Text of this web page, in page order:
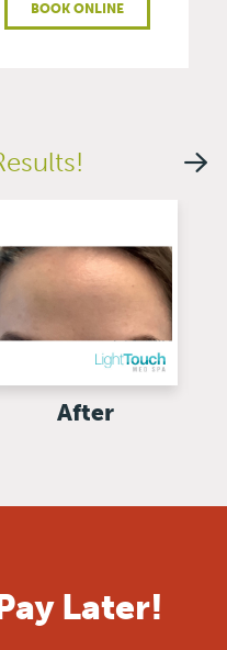
BOOK ONLINE
After
Later!